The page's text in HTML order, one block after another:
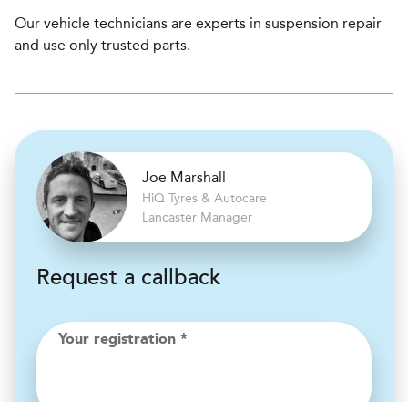
Our vehicle technicians are experts in suspension repair
and use only trusted parts.
Joe Marshall
HiQ Tyres & Autocare
Lancaster Manager
Request a callback
Your registration *